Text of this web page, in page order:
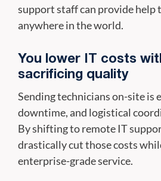
support staff can provide help
anywhere in the world.
You lower IT costs
sacrificing quality
Sending technicians on-site is
downtime, and logistical
By shifting to remote IT
drastically cut those costs
enterprise-grade service.